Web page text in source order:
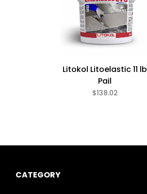
Litokol Litoelastic 11 lb
Pail
$138.02
CATEGORY